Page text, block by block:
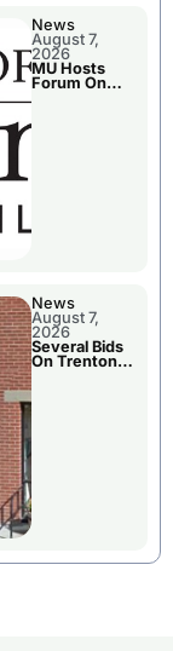
News
August 7,
2026
MU Hosts
Forum On
News
August 7,
2026
Several Bids
On Trenton